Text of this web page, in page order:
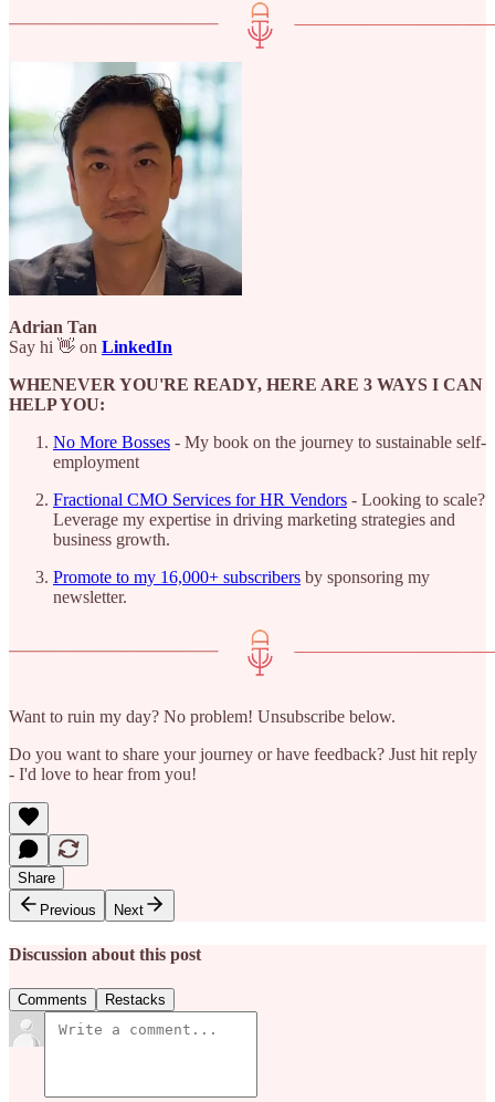
Adrian Tan
Say hi 👋 on LinkedIn
WHENEVER YOU'RE READY, HERE ARE 3 WAYS I CAN
HELP YOU:
No More Bosses - My book on the journey to sustainable self-
employment
Fractional CMO Services for HR Vendors - Looking to scale?
Leverage my expertise in driving marketing strategies and
business growth.
Promote to my 16,000+ subscribers by sponsoring my
newsletter.
Want to ruin my day? No problem! Unsubscribe below.
Do you want to share your journey or have feedback? Just hit reply
- I'd love to hear from you!
Share
Previous
Next
Discussion about this post
Comments Restacks